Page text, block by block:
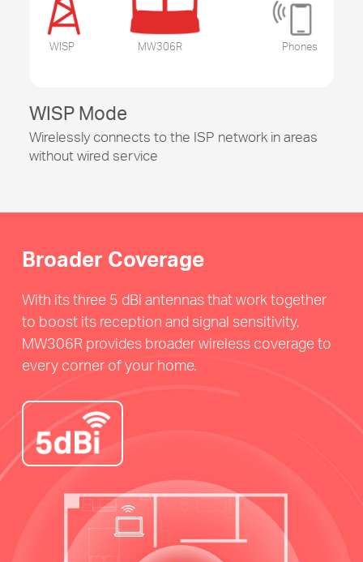
WISP MW306R Phones
WISP Mode
Wirelessly connects to the ISP network in areas
without wired service
Broader Coverage
With its three 5 dBi antennas that work together
to boost its reception and signal sensitivity,
MW306R provides broader wireless coverage to
every corner of your home.